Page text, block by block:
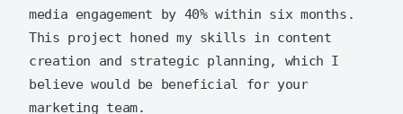
media engagement by 40% within six months.
This project honed my skills in content
creation and strategic planning, which I
believe would be beneficial for your